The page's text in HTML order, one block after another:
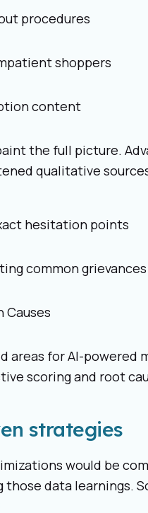
procedures
shoppers
content
the full picture.
qualitative
hesitation points
common grievances
Causes
for AI-powered
scoring and root
strategies
would be
data learnings.